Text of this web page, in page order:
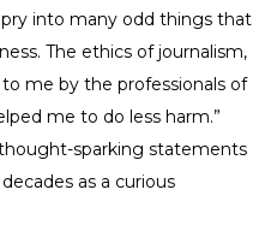
into many odd things that
The ethics of journalism,
me by the professionals of
me to do less harm.”
sparking statements
as a curious